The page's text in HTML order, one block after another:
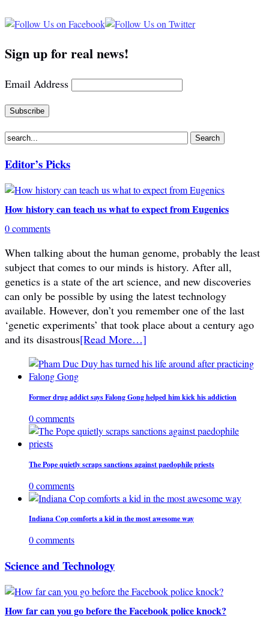
Sign up for real news!
Email Address
Editor’s Picks
How history can teach us what to expect from Eugenics
0 comments
When talking about the human genome, probably the least
subject that comes to our minds is history. After all,
genetics is a state of the art science, and new discoveries
can only be possible by using the latest technology
available. However, don’t you remember one of the last
‘genetic experiments’ that took place about a century ago
and its disastrous[Read More…]
Former drug addict says Falong Gong helped him kick his addiction
0 comments
The Pope quietly scraps sanctions against paedophile priests
0 comments
Indiana Cop comforts a kid in the most awesome way
0 comments
Science and Technology
How far can you go before the Facebook police knock?